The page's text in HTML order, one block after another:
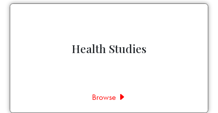
Health Studies
Browse